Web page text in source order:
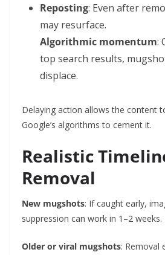
Reposting: Even after
may resurface.
Algorithmic momentum:
top search results,
displace.
Delaying action allows the content
Google’s algorithms to cement it.
Realistic
Removal
New mugshots: If caught early,
suppression can work in 1–2 weeks.
Older or viral mugshots: Removal